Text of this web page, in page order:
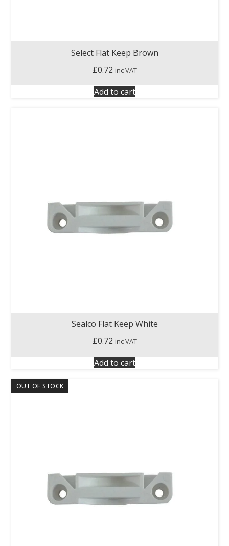
Select Flat Keep Brown
£0.72 inc VAT
Add to cart
Sealco Flat Keep White
£0.72 inc VAT
Add to cart
OUT OF STOCK